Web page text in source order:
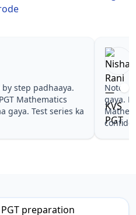
karna easy ho
diye—KVS PGT
wale topics pe
PGT